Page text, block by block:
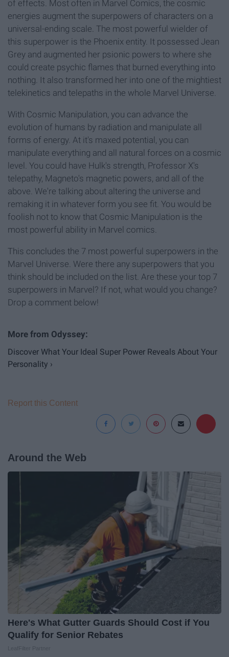
of effects. Most often in Marvel Comics, the cosmic
energies augment the superpowers of characters on a
universal-ending scale. The most powerful wielder of
this superpower is the Phoenix entity. It possessed Jean
Grey and augmented her psionic powers to where she
could create psychic flames that burned everything into
nothing. It also transformed her into one of the mightiest
telekinetics and telepaths in the whole Marvel Universe.
With Cosmic Manipulation, you can advance the
evolution of humans by radiation and manipulate all
forms of energy. At it's maxed potential, you can
manipulate everything and all natural forces on a cosmic
level. You could have Hulk's strength, Professor X's
telepathy, Magneto's magnetic powers, and all of the
above. We're talking about altering the universe and
remaking it in whatever form you see fit. You would be
foolish not to know that Cosmic Manipulation is the
most powerful ability in Marvel comics.
This concludes the 7 most powerful superpowers in the
Marvel Universe. Were there any superpowers that you
think should be included on the list. Are these your top 7
superpowers in Marvel? If not, what would you change?
Drop a comment below!
Discover What Your Ideal Super Power Reveals About Your
Personality ›
Report this Content
Around the Web
Here's What Gutter Guards Should Cost if You
Qualify for Senior Rebates